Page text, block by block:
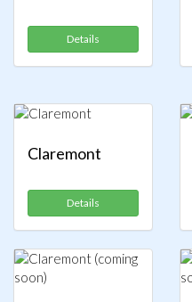
Details
Claremont
Details